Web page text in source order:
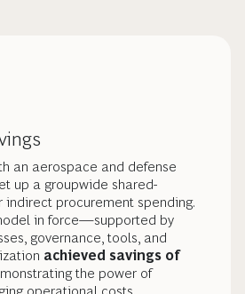
an aerospace and defense
up a groupwide shared-
indirect procurement spending.
in force—supported by
governance, tools, and
achieved savings of
the power of